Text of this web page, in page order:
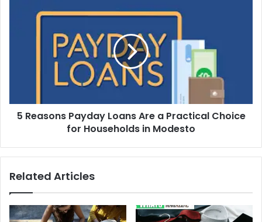
Reasons
for
Households
5 Reasons Payday Loans Are a Practical Choice
for Households in Modesto
Related Articles